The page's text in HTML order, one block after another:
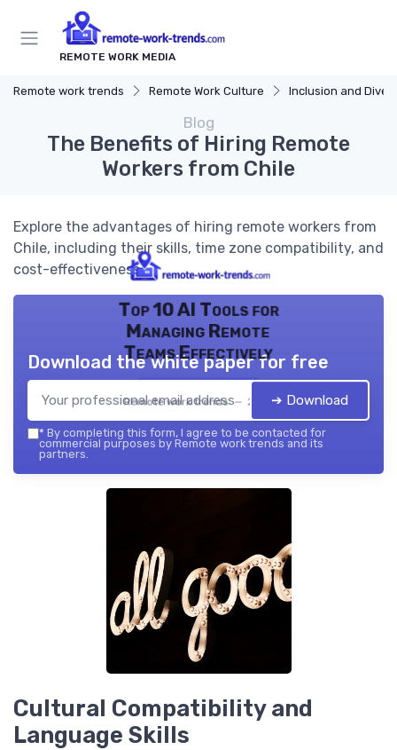
REMOTE WORK MEDIA
Remote work trends Remote Work Culture Inclusion and
Blog
The Benefits of Hiring Remote
Workers from Chile
Explore the advantages of hiring remote workers from
Chile, including their skills, time zone compatibility, and
cost-effectiveness.
Top 10 AI Tools for
Managing Remote
Teams Effectively
Remote work trends — 2026
Download the white paper for free
➔ Download
* By completing this form, I agree to be contacted for
commercial purposes by Remote work trends and its
partners.
Cultural Compatibility and
Language Skills